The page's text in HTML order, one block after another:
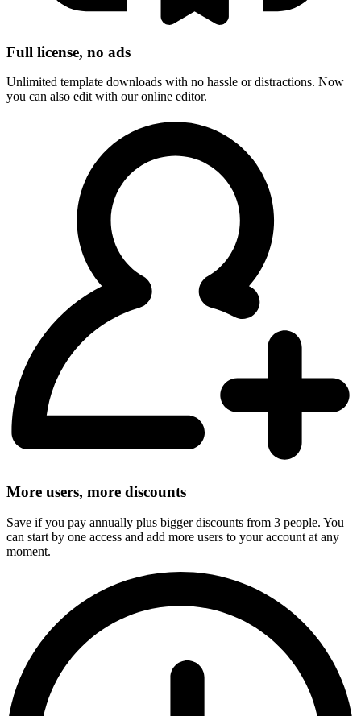
Full license, no ads
Unlimited template downloads with no hassle or distractions. Now
you can also edit with our online editor.
More users, more discounts
Save if you pay annually plus bigger discounts from 3 people. You
can start by one access and add more users to your account at any
moment.